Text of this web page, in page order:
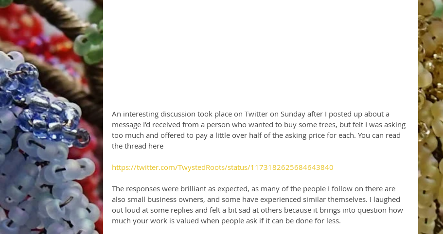
An interesting discussion took place on Twitter on Sunday after I posted up about a
message I'd received from a person who wanted to buy some trees, but felt I was asking
too much and offered to pay a little over half of the asking price for each. You can read
the thread here
https://twitter.com/TwystedRoots/status/1173182625684643840
The responses were brilliant as expected, as many of the people I follow on there are
also small business owners, and some have experienced similar themselves. I laughed
out loud at some replies and felt a bit sad at others because it brings into question how
much your work is valued when people ask if it can be done for less.